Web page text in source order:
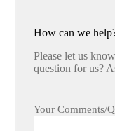
How can we
Please let us
question for us?
Your Comments/